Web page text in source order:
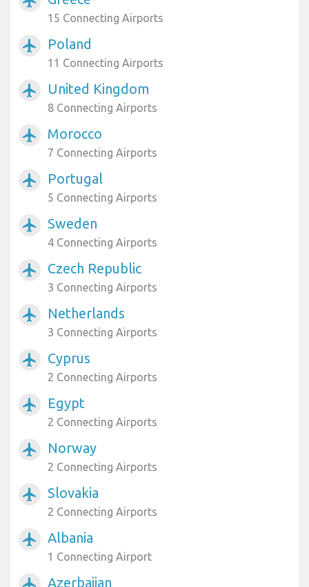
15 Connecting Airports
airplanemode_active Poland
11 Connecting Airports
airplanemode_active United Kingdom
8 Connecting Airports
airplanemode_active Morocco
7 Connecting Airports
airplanemode_active Portugal
5 Connecting Airports
airplanemode_active Sweden
4 Connecting Airports
airplanemode_active Czech Republic
3 Connecting Airports
airplanemode_active Netherlands
3 Connecting Airports
airplanemode_active Cyprus
2 Connecting Airports
airplanemode_active Egypt
2 Connecting Airports
airplanemode_active Norway
2 Connecting Airports
airplanemode_active Slovakia
2 Connecting Airports
airplanemode_active Albania
1 Connecting Airport
Azerbaijan